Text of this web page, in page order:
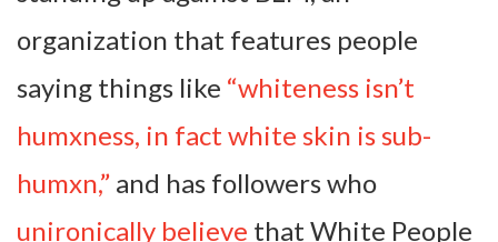
organization that features people
saying things like “whiteness isn’t
humxness, in fact white skin is sub-
humxn,” and has followers who
unironically believe that White People